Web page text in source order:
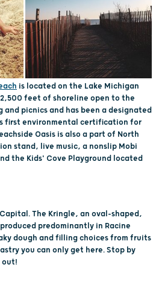
is located on the Lake Michigan
feet of shoreline open to the
picnics and has been a designated
first environmental certification for
Oasis is also a part of North
stand, live music, a nonslip Mobi
the Kids' Cove Playground located
Capital. The Kringle, an oval-shaped,
predominantly in Racine
dough and filling choices from fruits
you can only get here. Stop by